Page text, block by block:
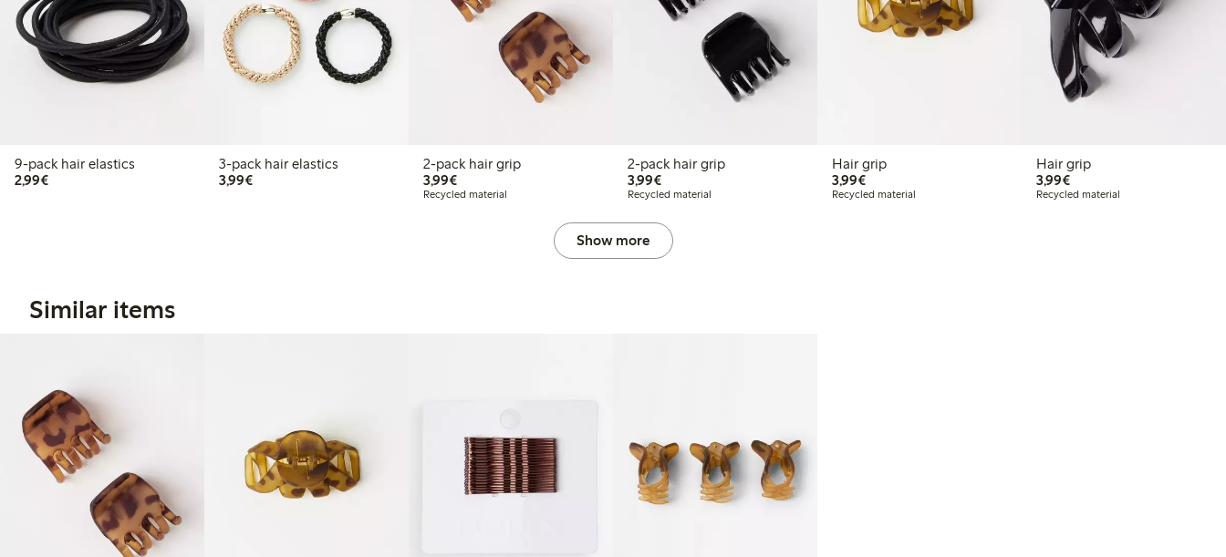
9-pack hair elastics
2,99€€2.99
3-pack hair elastics
3,99€€3.99
2-pack hair grip
3,99€€3.99
Recycled material
2-pack hair grip
3,99€€3.99
Recycled material
Hair grip
3,99€€3.99
Recycled material
Hair grip
3,99€€3.99
Recycled material
Show more
Similar items